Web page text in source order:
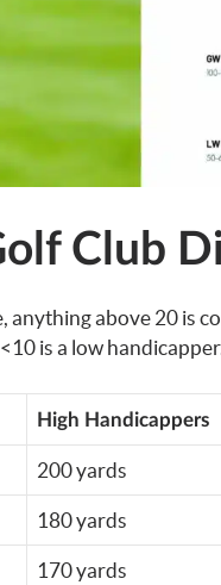
Club
anything above 20 is
is a low
High Handicappers
200 yards
180 yards
170 yards